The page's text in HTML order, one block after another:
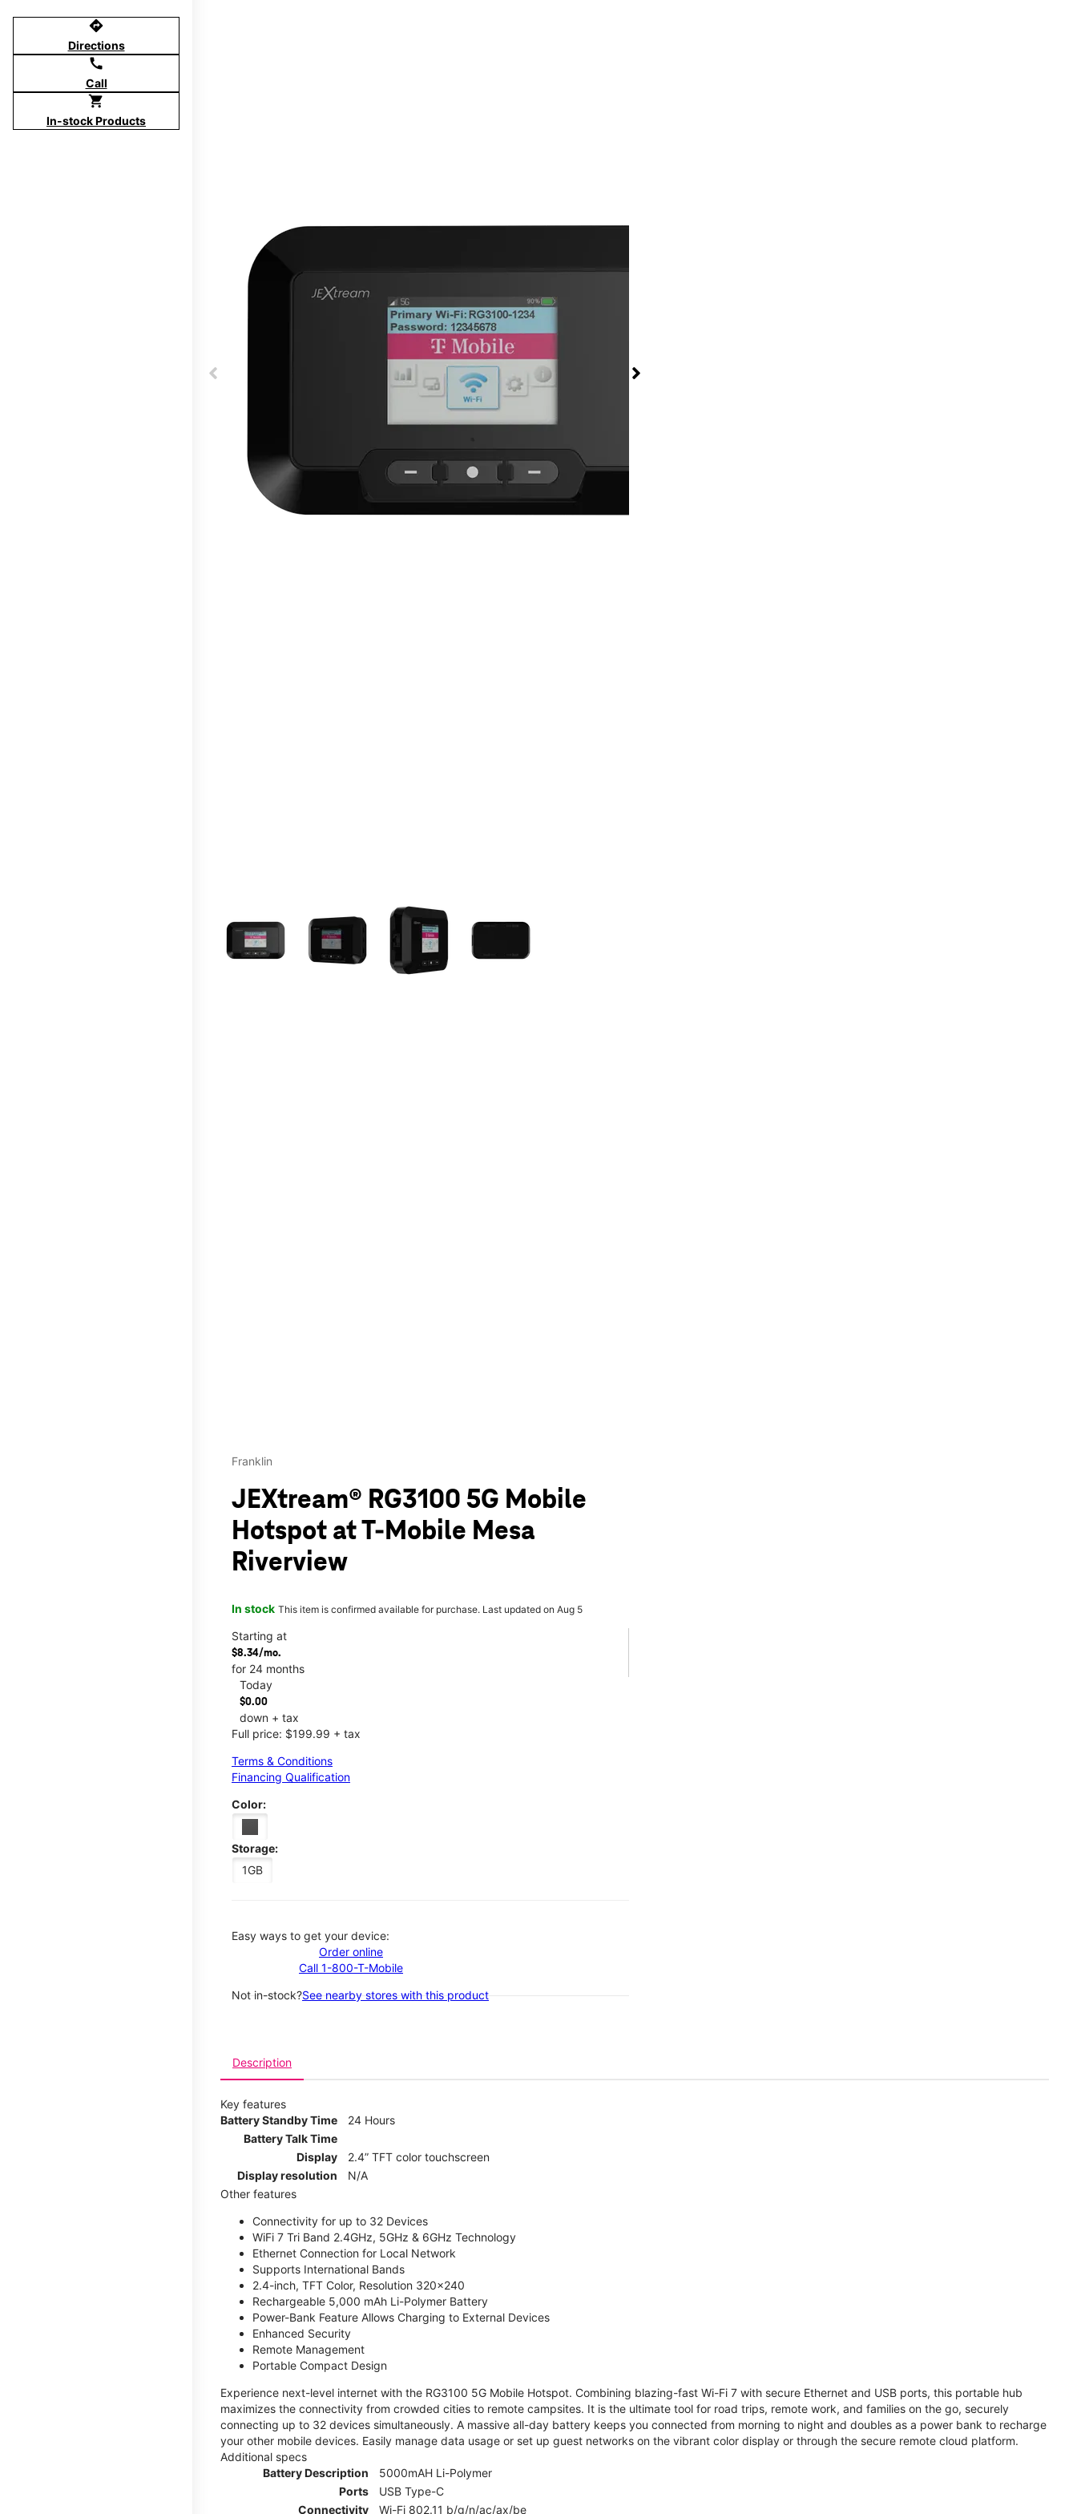
directions
Directions
call
Call
shopping_cart
In-stock Products
Franklin
JEXtream® RG3100 5G Mobile
Hotspot at T-Mobile Mesa
Riverview
In stock This item is confirmed available for purchase. Last updated on Aug 5
Starting at
$8.34/mo.
for 24 months
Today
$0.00
down + tax
Full price: $199.99 + tax
Terms & Conditions
Financing Qualification
Color:
Storage:
1GB
Easy ways to get your device:
Order online
Call 1-800-T-Mobile
Not in-stock?See nearby stores with this product
Description
Key features
Battery Standby Time
24 Hours
Battery Talk Time
Display
2.4” TFT color touchscreen
Display resolution
N/A
Other features
Connectivity for up to 32 Devices
WiFi 7 Tri Band 2.4GHz, 5GHz & 6GHz Technology
Ethernet Connection for Local Network
Supports International Bands
2.4-inch, TFT Color, Resolution 320x240
Rechargeable 5,000 mAh Li-Polymer Battery
Power-Bank Feature Allows Charging to External Devices
Enhanced Security
Remote Management
Portable Compact Design
Experience next-level internet with the RG3100 5G Mobile Hotspot. Combining blazing-fast Wi-Fi 7 with secure Ethernet and USB ports, this portable hub
maximizes the connectivity from crowded cities to remote campsites. It is the ultimate tool for road trips, remote work, and families on the go, securely
connecting up to 32 devices simultaneously. A massive all-day battery keeps you connected from morning to night and doubles as a power bank to recharge
your other mobile devices. Easily manage data usage or set up guest networks on the vibrant color display or through the secure remote cloud platform.
Additional specs
Battery Description
5000mAH Li-Polymer
Ports
USB Type-C
Connectivity
Wi-Fi 802.11 b/g/n/ac/ax/be